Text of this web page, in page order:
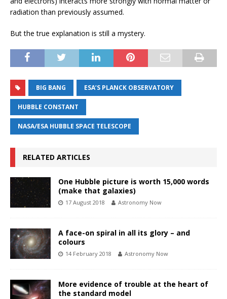
radiation than previously assumed.
But the true explanation is still a mystery.
BIG BANG ESA’S PLANCK OBSERVATORY
HUBBLE CONSTANT
NASA/ESA HUBBLE SPACE TELESCOPE
RELATED ARTICLES
One Hubble picture is worth 15,000 words
(make that galaxies)
17 August 2018 Astronomy Now
A face-on spiral in all its glory – and
colours
14 February 2018 Astronomy Now
More evidence of trouble at the heart of
the standard model